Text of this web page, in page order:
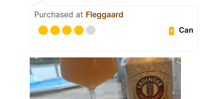
Purchased at Fleggaard
Can